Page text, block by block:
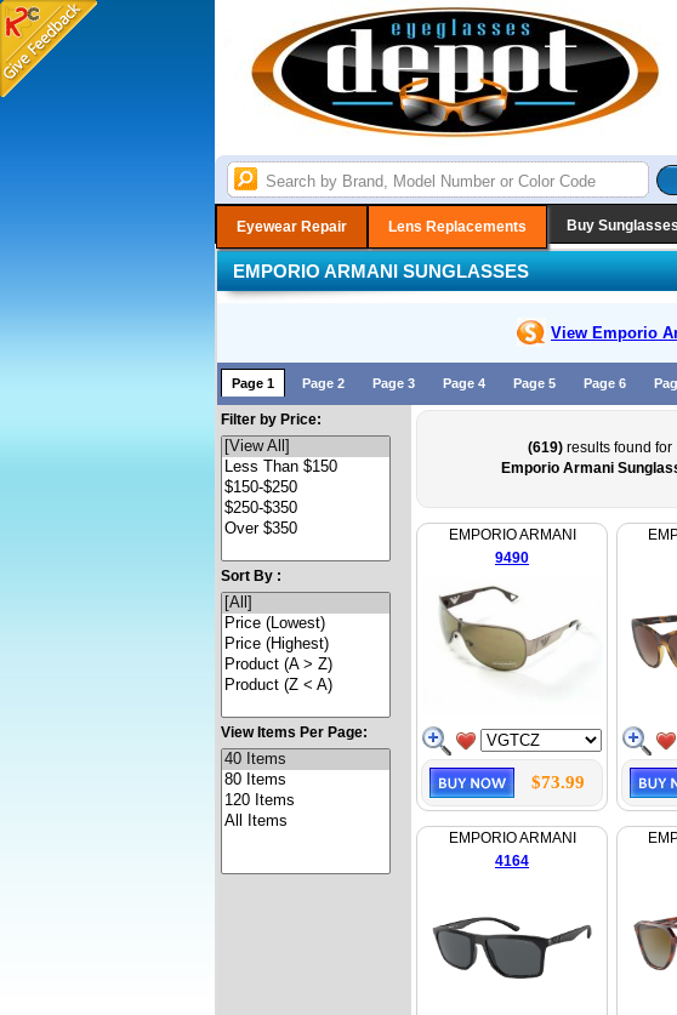
Eyewear Repair Lens Replacements Buy Sunglasses
EMPORIO ARMANI SUNGLASSES
View Emporio
Page 1 Page 2 Page 3 Page 4 Page 5 Page 6
Filter by Price:
Sort By :
View Items Per Page:
(619) results found for
Emporio Armani
EMPORIO ARMANI
9490
$73.99
EMPORIO ARMANI
4164